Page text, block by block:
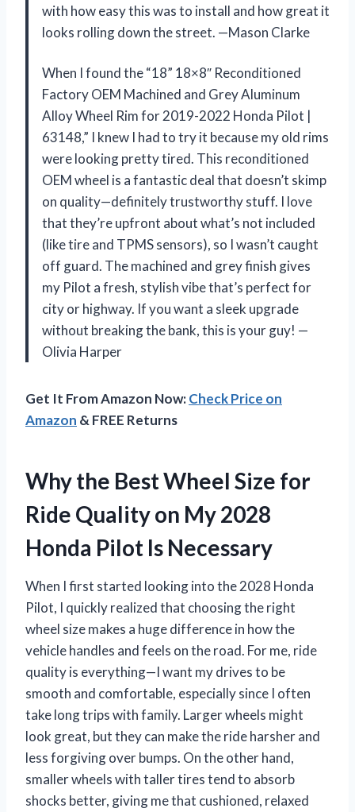
with how easy this was to install and how great it
looks rolling down the street. —Mason Clarke
When I found the “18” 18×8″ Reconditioned
Factory OEM Machined and Grey Aluminum
Alloy Wheel Rim for 2019-2022 Honda Pilot |
63148,” I knew I had to try it because my old rims
were looking pretty tired. This reconditioned
OEM wheel is a fantastic deal that doesn’t skimp
on quality—definitely trustworthy stuff. I love
that they’re upfront about what’s not included
(like tire and TPMS sensors), so I wasn’t caught
off guard. The machined and grey finish gives
my Pilot a fresh, stylish vibe that’s perfect for
city or highway. If you want a sleek upgrade
without breaking the bank, this is your guy! —
Olivia Harper
Get It From Amazon Now:Check Price on
Amazon & FREE Returns
Why the Best Wheel Size for
Ride Quality on My 2028
Honda Pilot Is Necessary
When I first started looking into the 2028 Honda
Pilot, I quickly realized that choosing the right
wheel size makes a huge difference in how the
vehicle handles and feels on the road. For me, ride
quality is everything—I want my drives to be
smooth and comfortable, especially since I often
take long trips with family. Larger wheels might
look great, but they can make the ride harsher and
less forgiving over bumps. On the other hand,
smaller wheels with taller tires tend to absorb
shocks better, giving me that cushioned, relaxed